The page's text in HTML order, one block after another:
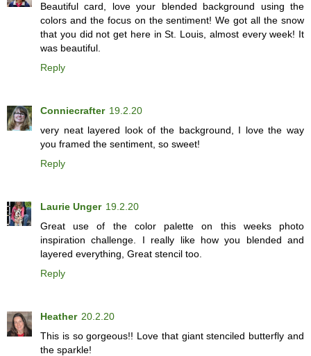
Beautiful card, love your blended background using the
colors and the focus on the sentiment! We got all the snow
that you did not get here in St. Louis, almost every week! It
was beautiful.
Reply
Conniecrafter 19.2.20
very neat layered look of the background, I love the way
you framed the sentiment, so sweet!
Reply
Laurie Unger 19.2.20
Great use of the color palette on this weeks photo
inspiration challenge. I really like how you blended and
layered everything, Great stencil too.
Reply
Heather 20.2.20
This is so gorgeous!! Love that giant stenciled butterfly and
the sparkle!